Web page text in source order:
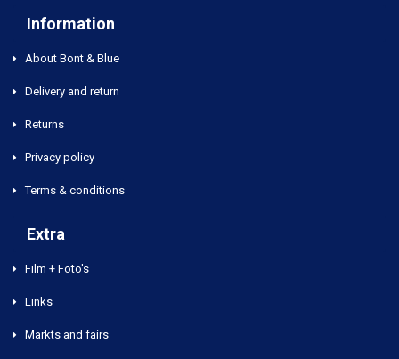
Information
About Bont & Blue
Delivery and return
Returns
Privacy policy
Terms & conditions
Extra
Film + Foto's
Links
Markts and fairs